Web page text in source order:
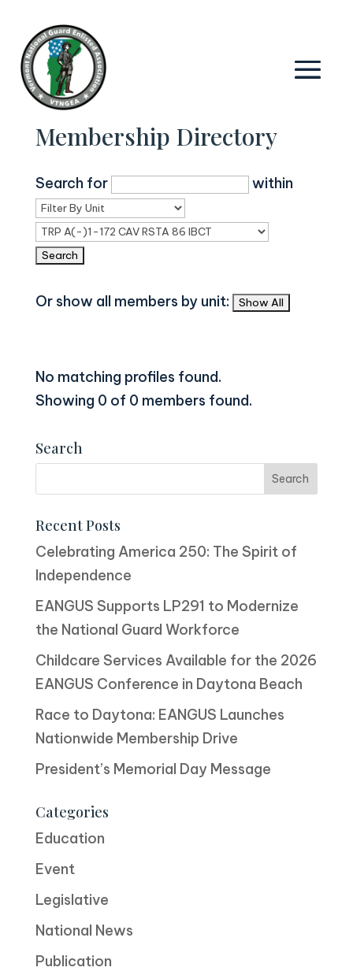
Membership Directory
Search for within
Or show all members by unit:
No matching profiles found.
Showing 0 of 0 members found.
Search
Recent Posts
Celebrating America 250: The Spirit of
Independence
EANGUS Supports LP291 to Modernize
the National Guard Workforce
Childcare Services Available for the 2026
EANGUS Conference in Daytona Beach
Race to Daytona: EANGUS Launches
Nationwide Membership Drive
President’s Memorial Day Message
Categories
Education
Event
Legislative
National News
Publication